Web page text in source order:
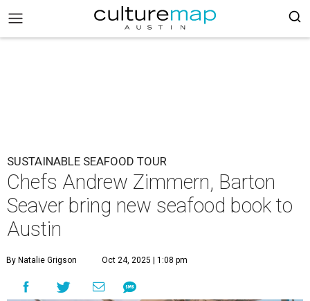
SUSTAINABLE SEAFOOD TOUR
Chefs Andrew Zimmern, Barton
Seaver bring new seafood book to
Austin
By Natalie Grigson Oct 24, 2025 | 1:08 pm